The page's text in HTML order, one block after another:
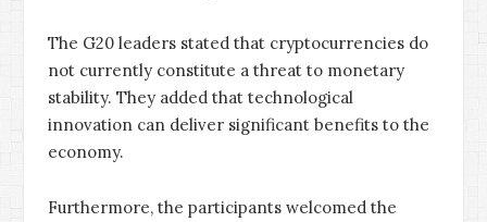
The G20 leaders stated that cryptocurrencies do
not currently constitute a threat to monetary
stability. They added that technological
innovation can deliver significant benefits to the
economy.
Furthermore, the participants welcomed the